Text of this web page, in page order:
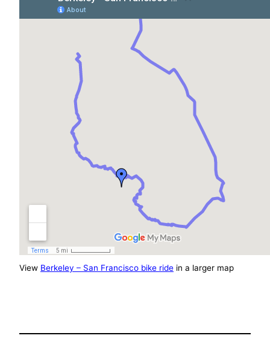
View Berkeley – San Francisco bike ride in a larger map